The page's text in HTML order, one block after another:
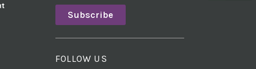
Subscribe
FOLLOW US